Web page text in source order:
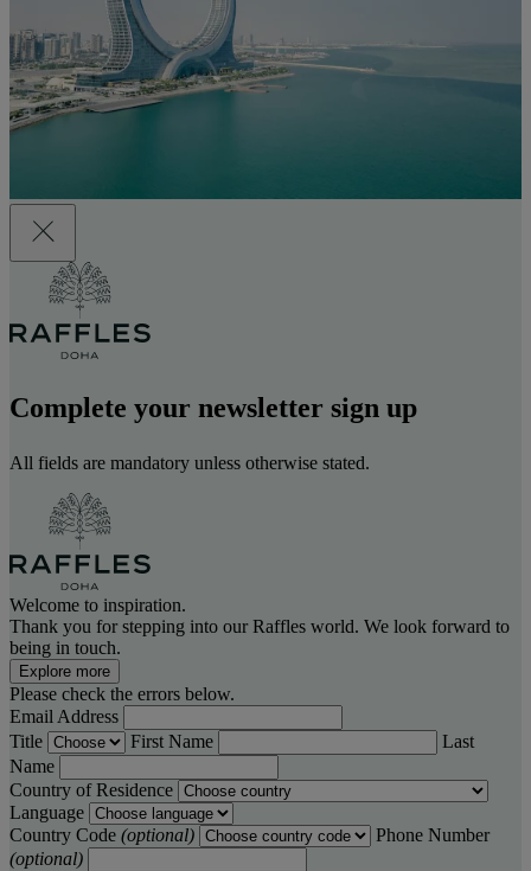
Complete your newsletter sign up
All fields are mandatory unless otherwise stated.
Welcome to inspiration.
Thank you for stepping into our Raffles world. We look forward to
being in touch.
Explore more
Please check the errors below.
Email Address
Title
First Name
Last
Name
Country of Residence
Language
Country Code (optional)
Phone Number
(optional)